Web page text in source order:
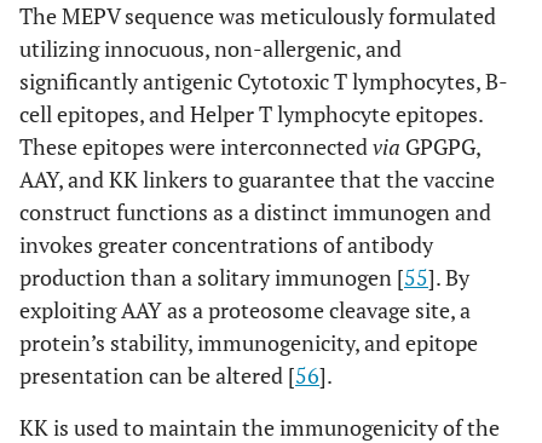
The MEPV sequence was meticulously formulated
utilizing innocuous, non-allergenic, and
significantly antigenic Cytotoxic T lymphocytes, B-
cell epitopes, and Helper T lymphocyte epitopes.
These epitopes were interconnectedvia GPGPG,
AAY, and KK linkers to guarantee that the vaccine
construct functions as a distinct immunogen and
invokes greater concentrations of antibody
production than a solitary immunogen [55]. By
exploiting AAY as a proteosome cleavage site, a
protein’s stability, immunogenicity, and epitope
presentation can be altered [56].
KK is used to maintain the immunogenicity of the